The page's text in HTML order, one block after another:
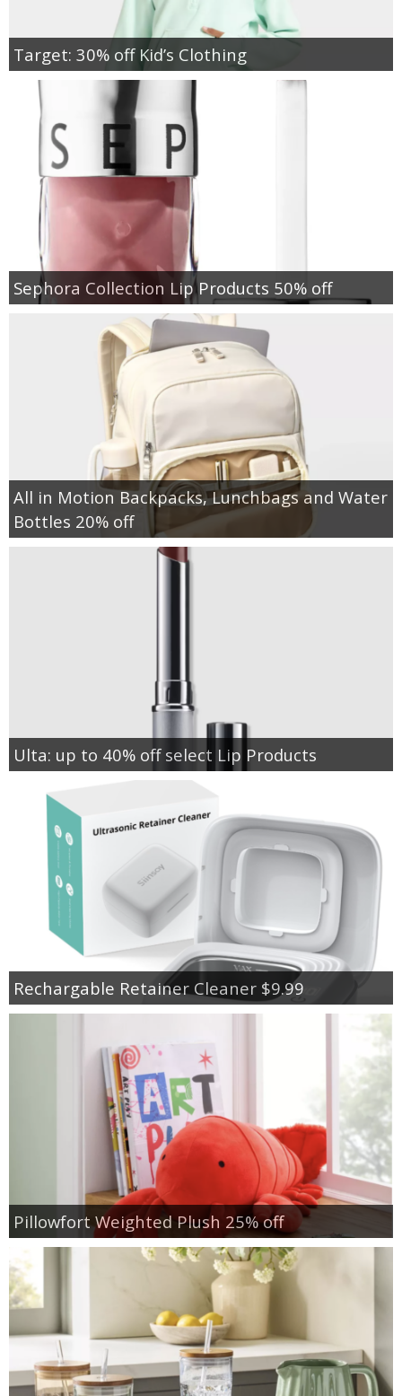
Target: 30% off Kid’s Clothing
Sephora Collection Lip Products 50% off
All in Motion Backpacks, Lunchbags and Water
Bottles 20% off
Ulta: up to 40% off select Lip Products
Rechargable Retainer Cleaner $9.99
Pillowfort Weighted Plush 25% off